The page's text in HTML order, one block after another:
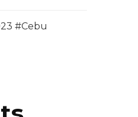
#Cebu